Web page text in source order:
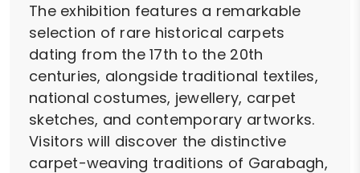
The exhibition features a remarkable
selection of rare historical carpets
dating from the 17th to the 20th
centuries, alongside traditional textiles,
national costumes, jewellery, carpet
sketches, and contemporary artworks.
Visitors will discover the distinctive
carpet-weaving traditions of Garabagh,